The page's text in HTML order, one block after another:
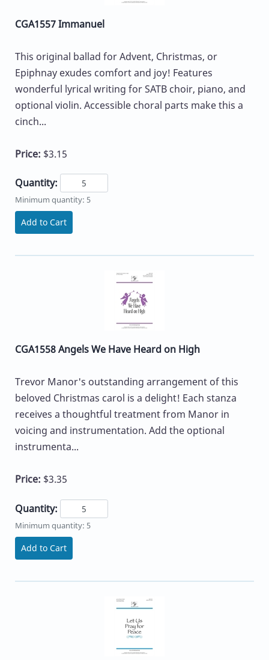
CGA1557 Immanuel
This original ballad for Advent, Christmas, or
Epiphnay exudes comfort and joy! Features
wonderful lyrical writing for SATB choir, piano, and
optional violin. Accessible choral parts make this a
cinch...
Price: $3.15
Quantity:
Minimum quantity: 5
Add to Cart
CGA1558 Angels We Have Heard on High
Trevor Manor's outstanding arrangement of this
beloved Christmas carol is a delight! Each stanza
receives a thoughtful treatment from Manor in
voicing and instrumentation. Add the optional
instrumenta...
Price: $3.35
Quantity:
Minimum quantity: 5
Add to Cart